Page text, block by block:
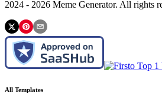
2024 - 2026 Meme Generator. All rights
All Templates